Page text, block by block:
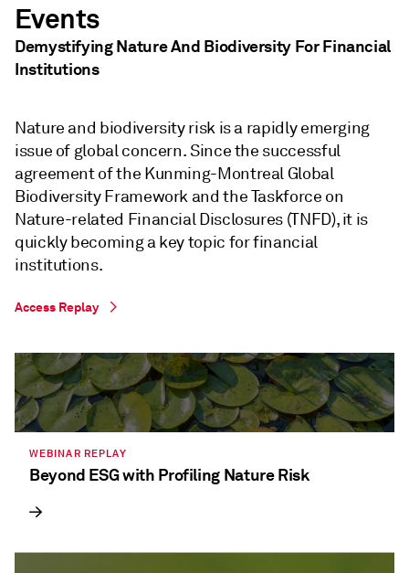
Events
Demystifying Nature And Biodiversity For Financial
Institutions
Nature and biodiversity risk is a rapidly emerging
issue of global concern. Since the successful
agreement of the Kunming-Montreal Global
Biodiversity Framework and the Taskforce on
Nature-related Financial Disclosures (TNFD), it is
quickly becoming a key topic for financial
institutions.
Access Replay
WEBINAR REPLAY
Beyond ESG with Profiling Nature Risk